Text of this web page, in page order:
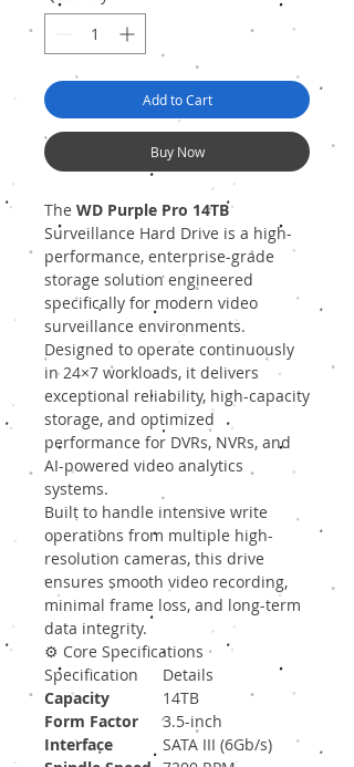
Add to Cart
Buy Now
The WD Purple Pro 14TB
Surveillance Hard Drive is a high-
performance, enterprise-grade
storage solution engineered
specifically for modern video
surveillance environments.
Designed to operate continuously
in 24×7 workloads, it delivers
exceptional reliability, high-capacity
storage, and optimized
performance for DVRs, NVRs, and
AI-powered video analytics
systems.
Built to handle intensive write
operations from multiple high-
resolution cameras, this drive
ensures smooth video recording,
minimal frame loss, and long-term
data integrity.
⚙️ Core Specifications
Specification
Details
Capacity
14TB
Form Factor
3.5-inch
Interface
SATA III (6Gb/s)